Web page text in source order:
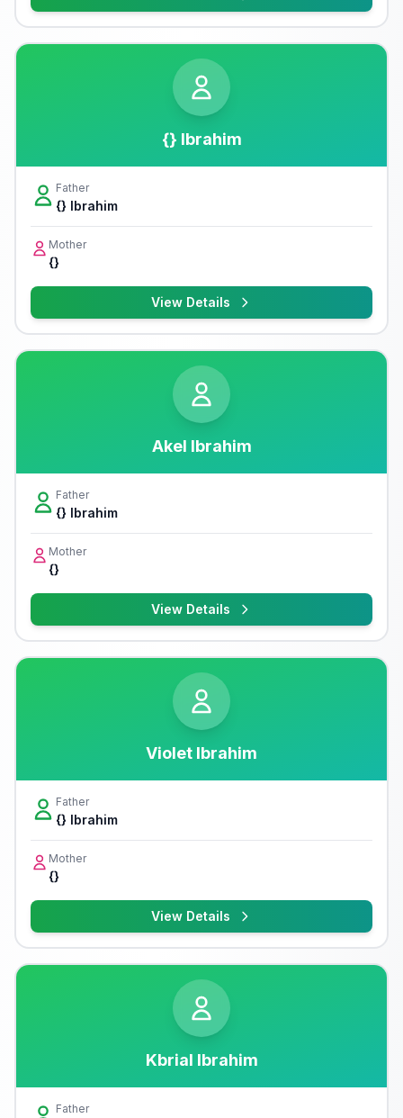
{} Ibrahim
Father
{} Ibrahim
Mother
{}
View Details
Akel Ibrahim
Father
{} Ibrahim
Mother
{}
View Details
Violet Ibrahim
Father
{} Ibrahim
Mother
{}
View Details
Kbrial Ibrahim
Father